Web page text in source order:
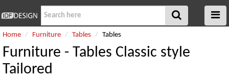
Home Furniture Tables Tables
Furniture - Tables Classic style
Tailored